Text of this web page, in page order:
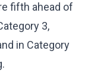
fifth ahead of
3,
in Category